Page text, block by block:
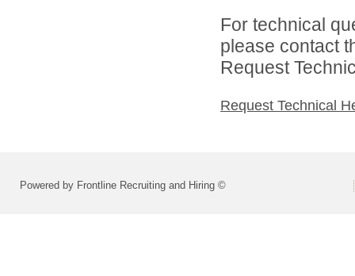
For technical
please contact
Request
Request Technical
Powered by Frontline Recruiting and Hiring ©